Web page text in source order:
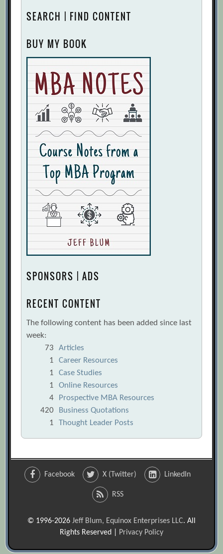
SEARCH | FIND CONTENT
BUY MY BOOK
SPONSORS | ADS
RECENT CONTENT
The following content has been added since last
week:
73
Articles
1
Career Resources
1
Case Studies
1
Online Resources
4
Prospective MBA Resources
420
Business Quotations
1
Thought Leader Posts
Facebook X (Twitter) LinkedIn
RSS
© 1996-2026 Jeff Blum, Equinox Enterprises LLC. All
Rights Reserved |
Privacy Policy